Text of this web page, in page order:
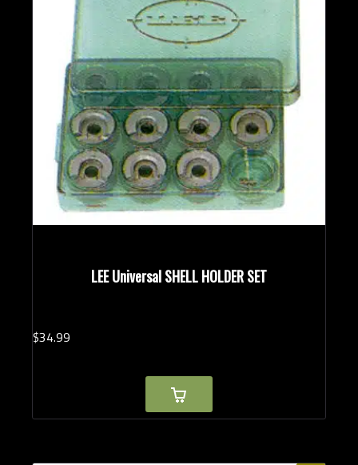
LEE Universal SHELL HOLDER SET
$34.99